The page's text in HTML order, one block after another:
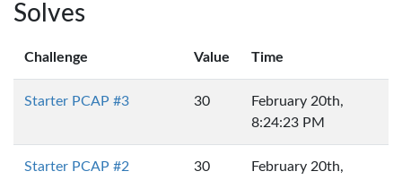
Solves
Challenge Value Time
Starter PCAP #3 30
February 20th,
8:24:23 PM
Starter PCAP #2 30
February 20th,